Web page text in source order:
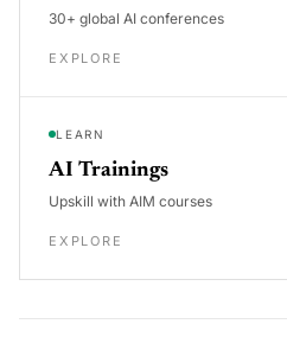
30+ global AI conferences
EXPLORE
LEARN
AI Trainings
Upskill with AIM courses
EXPLORE